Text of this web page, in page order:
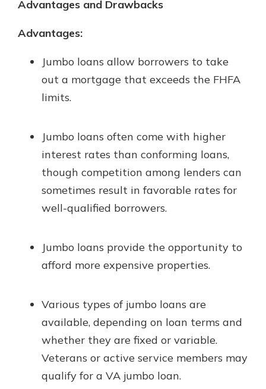
Advantages and Drawbacks
Advantages:
Jumbo loans allow borrowers to take
out a mortgage that exceeds the FHFA
limits.
Jumbo loans often come with higher
interest rates than conforming loans,
though competition among lenders can
sometimes result in favorable rates for
well-qualified borrowers.
Jumbo loans provide the opportunity to
afford more expensive properties.
Various types of jumbo loans are
available, depending on loan terms and
whether they are fixed or variable.
Veterans or active service members may
qualify for a VA jumbo loan.